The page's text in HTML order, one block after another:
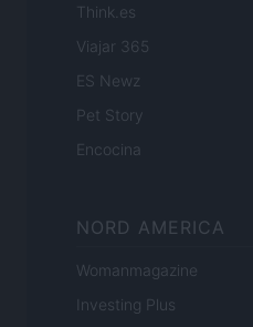
Think.es
Viajar 365
ES Newz
Pet Story
Encocina
NORD AMERICA
Womanmagazine
Investing Plus